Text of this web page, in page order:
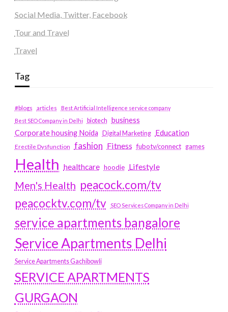
Social Media, Twitter, Facebook
Tour and Travel
Travel
Tag
#blogs articles
Best Artificial Intelligence service company
Best SEO Company in Delhi
biotech business
Corporate housing Noida
Digital Marketing Education
Erectile Dysfunction fashion Fitness fubotv/connect games
Health healthcare hoodie Lifestyle
Men's Health peacock.com/tv
peacocktv.com/tv
SEO Services Company in Delhi
service apartments bangalore
Service Apartments Delhi
Service Apartments Gachibowli
SERVICE APARTMENTS
GURGAON